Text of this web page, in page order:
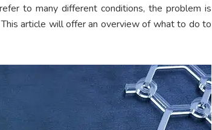
to many different conditions, the problem is
article will offer an overview of what to do to